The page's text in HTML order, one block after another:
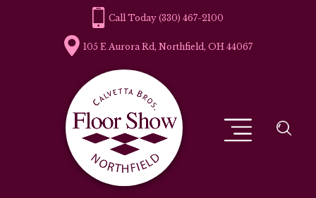
(330) 467-2100
105 E Aurora Rd, Northfield, OH 44067